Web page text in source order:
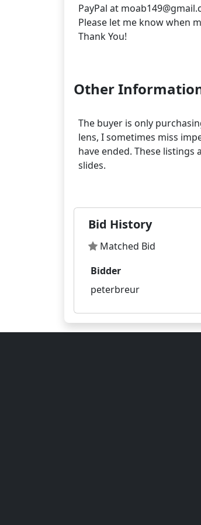
PayPal at
Please let me know when
Thank You!
Other
The buyer is only
lens, I sometimes miss
have ended. These
slides.
Bid History
Matched Bid
Bidder
peterbreur